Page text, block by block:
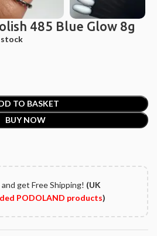
485 Blue Glow 8g
stock
TO BASKET
BUY NOW
get Free Shipping! (UK
PODOLAND products)